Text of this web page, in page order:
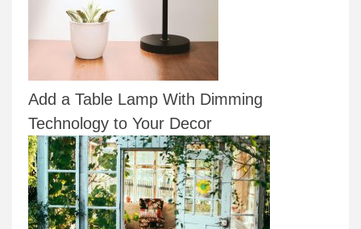
Add a Table Lamp With Dimming
Technology to Your Decor